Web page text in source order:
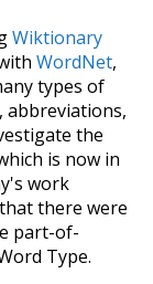
Wiktionary
WordNet,
types of
abbreviations,
the
is now in
work
there were
part-of-
Type.